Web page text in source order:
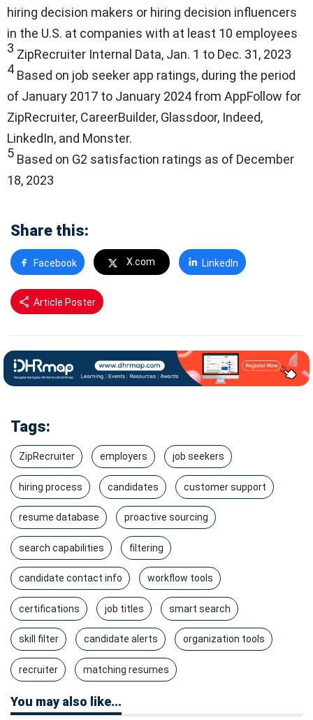
hiring decision makers or hiring decision influencers
in the U.S. at companies with at least 10 employees
3 ZipRecruiter Internal Data, Jan. 1 to Dec. 31, 2023
4 Based on job seeker app ratings, during the period
of January 2017 to January 2024 from AppFollow for
ZipRecruiter, CareerBuilder, Glassdoor, Indeed,
LinkedIn, and Monster.
5 Based on G2 satisfaction ratings as of December
18, 2023
Share this:
Facebook X.com LinkedIn
Article Poster
Tags:
ZipRecruiter employers job seekers
hiring process candidates customer support
resume database proactive sourcing
search capabilities filtering
candidate contact info workflow tools
certifications job titles smart search
skill filter candidate alerts organization tools
recruiter matching resumes
You may also like...